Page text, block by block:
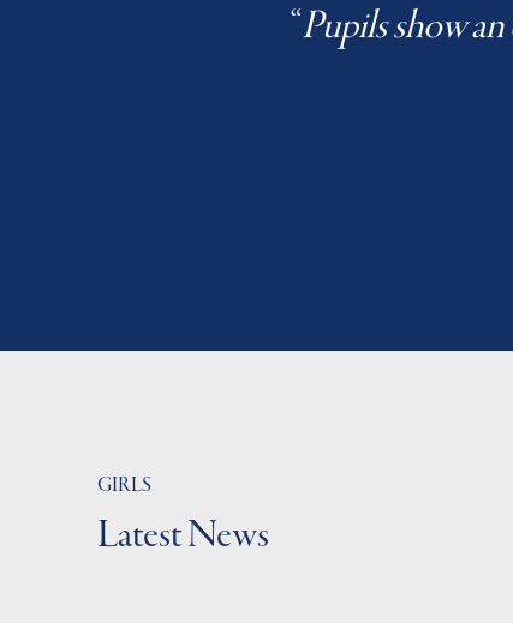
“Pupils show
GIRLS
Latest News